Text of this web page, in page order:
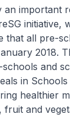
important
initiative,
that all pre-
2018.
and
in
healthier
and